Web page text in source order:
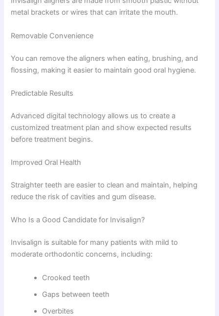
metal brackets or wires that can irritate the mouth.
Removable Convenience
You can remove the aligners when eating, brushing, and
flossing, making it easier to maintain good oral hygiene.
Predictable Results
Advanced digital technology allows us to create a
customized treatment plan and show expected results
before treatment begins.
Improved Oral Health
Straighter teeth are easier to clean and maintain, helping
reduce the risk of cavities and gum disease.
Who Is a Good Candidate for Invisalign?
Invisalign is suitable for many patients with mild to
moderate orthodontic concerns, including:
Crooked teeth
Gaps between teeth
Overbites